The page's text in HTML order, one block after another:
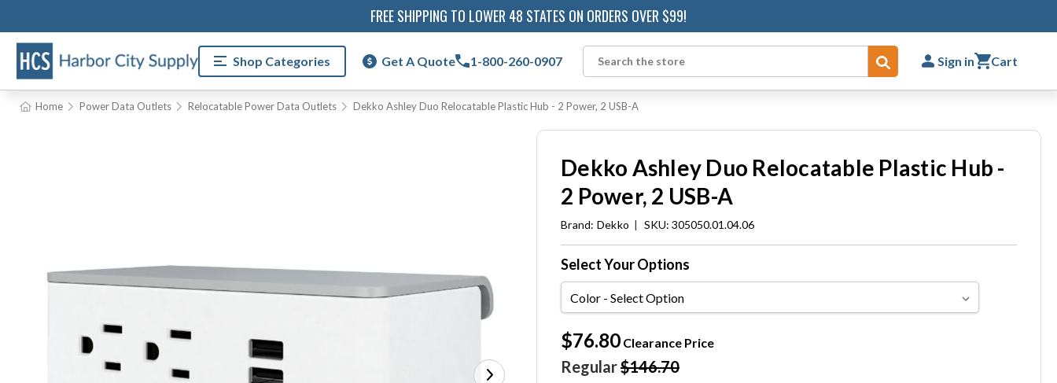
FREE SHIPPING TO LOWER 48 STATES ON ORDERS OVER $99!
Shop Categories Get A Quote 1-800-260-0907
Search
Submit Sign in Cart
Home Power Data Outlets Relocatable Power Data Outlets Dekko Ashley Duo Relocatable Plastic Hub - 2 Power, 2 USB-A
Dekko Ashley Duo Relocatable Plastic Hub -
2 Power, 2 USB-A
Brand: Dekko | SKU: 305050.01.04.06
Select Your Options
Color
Current
Stock:
$76.80 Clearance Price
Regular$146.70